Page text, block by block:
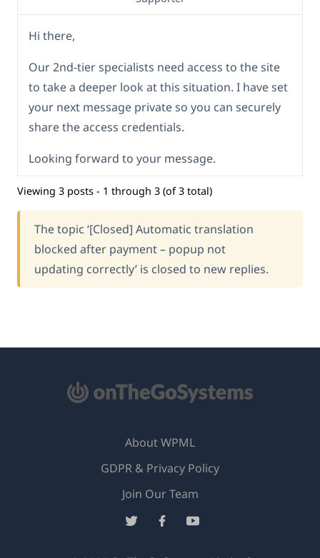
Hi there,
Our 2nd-tier specialists need access to the site
to take a deeper look at this situation. I have set
your next message private so you can securely
share the access credentials.
Looking forward to your message.
Viewing 3 posts - 1 through 3 (of 3 total)
The topic ‘[Closed] Automatic translation
blocked after payment – popup not
updating correctly’ is closed to new replies.
About WPML
GDPR & Privacy Policy
Join Our Team(opens
in
(opens (opens(opens